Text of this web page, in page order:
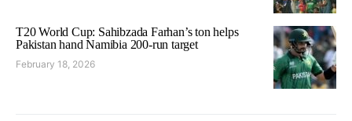
T20 World Cup: Sahibzada Farhan’s ton helps
Pakistan hand Namibia 200-run target
February 18, 2026